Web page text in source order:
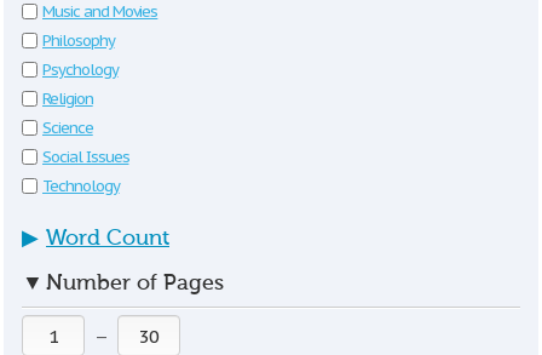
Music and Movies
Philosophy
Psychology
Religion
Science
Social Issues
Technology
▶ Word Count
▼ Number of Pages
—